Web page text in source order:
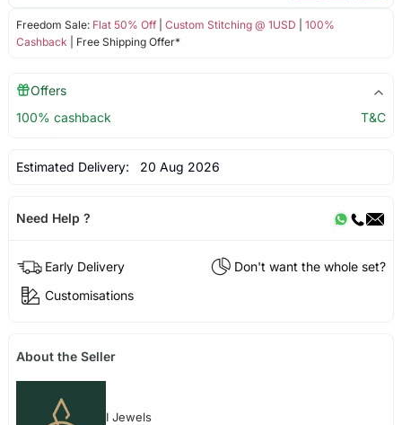
Freedom Sale: Flat 50% Off| Custom Stitching @ 1USD
100%
Cashback | Free Shipping Offer*
Offers
100% cashback
T&C
Estimated Delivery: 20 Aug 2026
Need Help ?
Early Delivery
Don't want the whole set?
Customisations
About the Seller
I Jewels